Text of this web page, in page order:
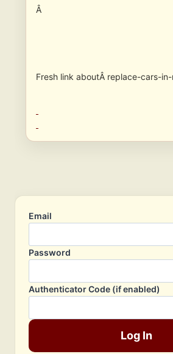
Â
Fresh link aboutÂ replace-cars-in-
Email
Password
Authenticator Code (if enabled)
Log In